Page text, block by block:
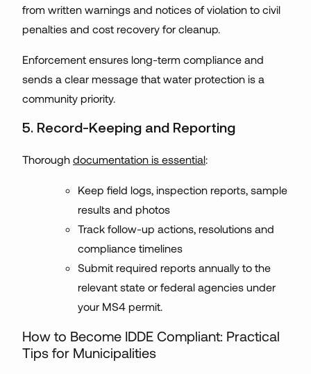
from written warnings and notices of violation to civil
penalties and cost recovery for cleanup.
Enforcement ensures long-term compliance and
sends a clear message that water protection is a
community priority.
5. Record-Keeping and Reporting
Thorough documentation is essential:
Keep field logs, inspection reports, sample
results and photos
Track follow-up actions, resolutions and
compliance timelines
Submit required reports annually to the
relevant state or federal agencies under
your MS4 permit.
How to Become IDDE Compliant: Practical
Tips for Municipalities